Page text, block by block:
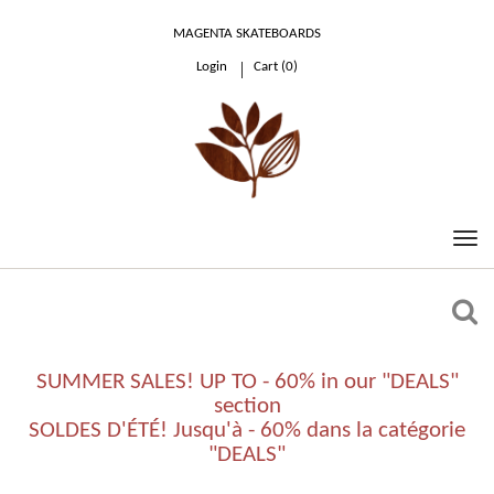
MAGENTA SKATEBOARDS
Login Cart (0)
SUMMER SALES! UP TO - 60% in our "DEALS"
section
SOLDES D'ÉTÉ! Jusqu'à - 60% dans la catégorie
"DEALS"